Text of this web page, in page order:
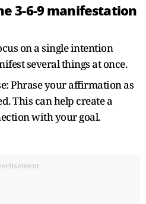
3-6-9 manifestation
on a single intention
several things at once.
Phrase your affirmation as
This can help create a
with your goal.